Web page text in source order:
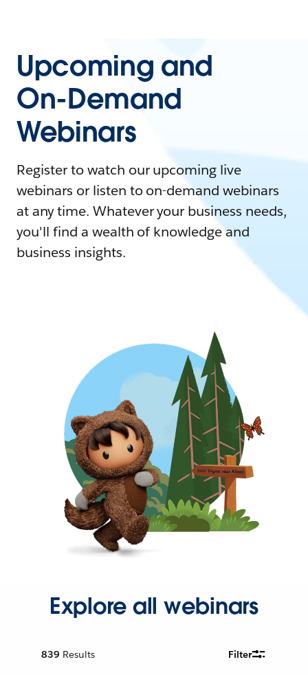
Upcoming and
On-Demand
Webinars
Register to watch our upcoming live
webinars or listen to on-demand webinars
at any time. Whatever your business needs,
you'll find a wealth of knowledge and
business insights.
Explore all webinars
839 Results Filter